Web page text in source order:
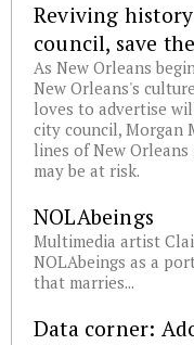
Reviving
council, save
As New Orleans
New Orleans's
loves to advertise
city council, Morgan
lines of New
may be at risk.
NOLAbeings
Multimedia artist
NOLAbeings as a
that marries...
Data corner: